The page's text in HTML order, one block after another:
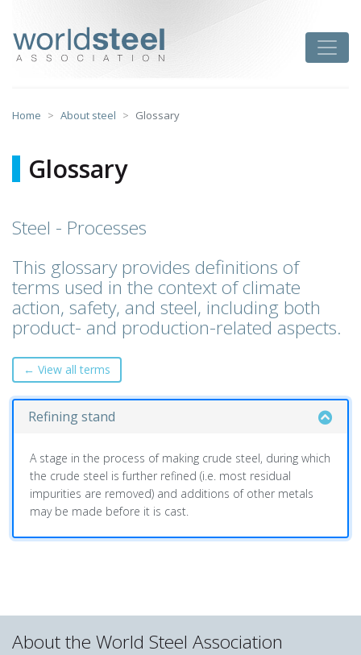
content
Home About steel Glossary
Glossary
Steel - Processes
This glossary provides definitions of
terms used in the context of climate
action, safety, and steel, including both
product- and production-related aspects.
← View all terms
Refining stand
A stage in the process of making crude steel, during which
the crude steel is further refined (i.e. most residual
impurities are removed) and additions of other metals
may be made before it is cast.
About the World Steel Association